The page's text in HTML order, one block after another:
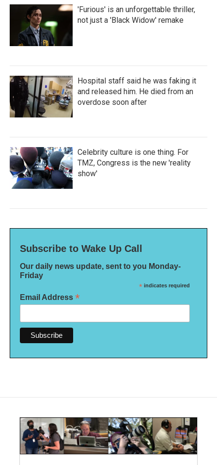
'Furious' is an unforgettable thriller,
not just a 'Black Widow' remake
Hospital staff said he was faking it
and released him. He died from an
overdose soon after
Celebrity culture is one thing. For
TMZ, Congress is the new 'reality
show'
Subscribe to Wake Up Call
Our daily news update, sent to you Monday-
Friday
* indicates required
Email Address *